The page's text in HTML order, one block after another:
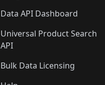
Data API Dashboard
Universal Product Search
API
Bulk Data Licensing